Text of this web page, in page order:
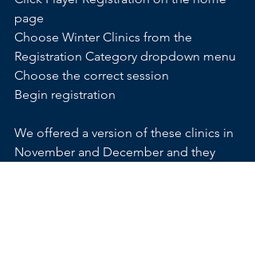
page
Choose Winter Clinics from the
Registration Category dropdown menu
Choose the correct session
Begin registration
We offered a version of these clinics in
November and December and they